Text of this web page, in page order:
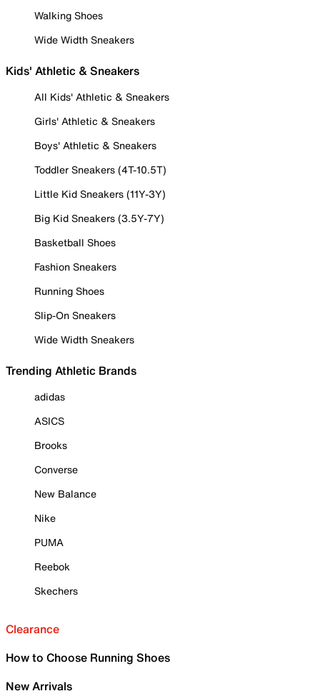
Walking Shoes
Wide Width Sneakers
Kids' Athletic & Sneakers
All Kids' Athletic & Sneakers
Girls' Athletic & Sneakers
Boys' Athletic & Sneakers
Toddler Sneakers (4T-10.5T)
Little Kid Sneakers (11Y-3Y)
Big Kid Sneakers (3.5Y-7Y)
Basketball Shoes
Fashion Sneakers
Running Shoes
Slip-On Sneakers
Wide Width Sneakers
Trending Athletic Brands
adidas
ASICS
Brooks
Converse
New Balance
Nike
PUMA
Reebok
Skechers
Clearance
How to Choose Running Shoes
New Arrivals